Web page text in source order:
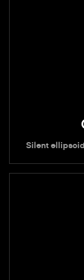
Silent